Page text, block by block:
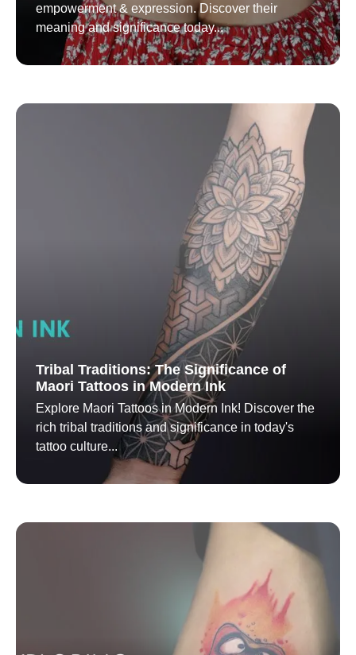
empowerment & expression. Discover their
meaning and significance today...
Tribal Traditions: The Significance of
Maori Tattoos in Modern Ink
Explore Maori Tattoos in Modern Ink! Discover the
rich tribal traditions and significance in today's
tattoo culture...